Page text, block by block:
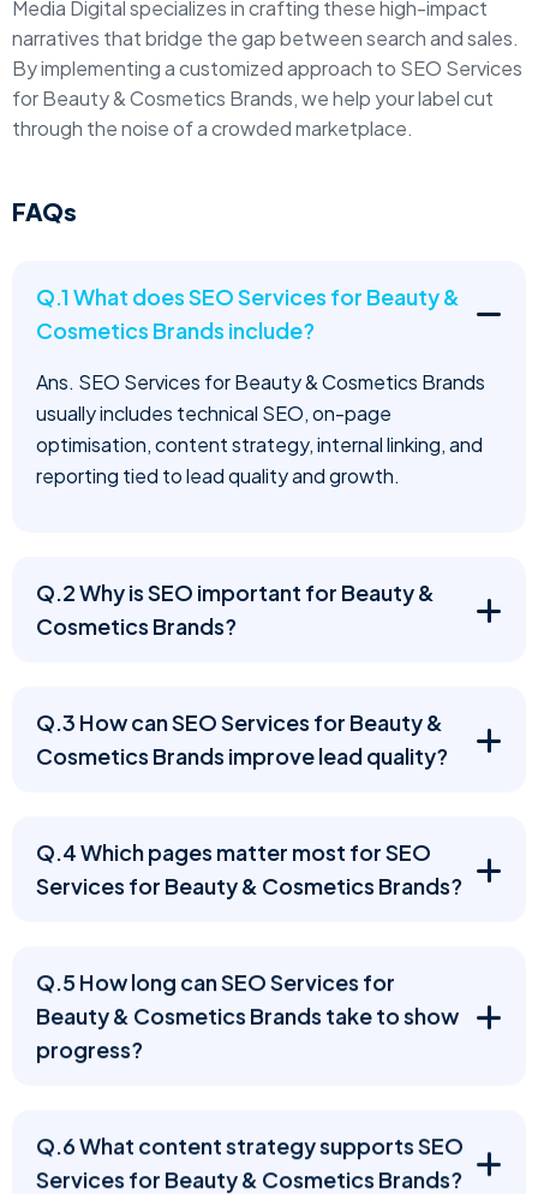
Media Digital specializes in crafting these high-impact
narratives that bridge the gap between search and sales.
By implementing a customized approach to SEO Services
for Beauty & Cosmetics Brands, we help your label cut
through the noise of a crowded marketplace.
FAQs
Q.1 What does SEO Services for Beauty &
Cosmetics Brands include?
Ans. SEO Services for Beauty & Cosmetics Brands
usually includes technical SEO, on-page
optimisation, content strategy, internal linking, and
reporting tied to lead quality and growth.
Q.2 Why is SEO important for Beauty &
Cosmetics Brands?
Q.3 How can SEO Services for Beauty &
Cosmetics Brands improve lead quality?
Q.4 Which pages matter most for SEO
Services for Beauty & Cosmetics Brands?
Q.5 How long can SEO Services for
Beauty & Cosmetics Brands take to show
progress?
Q.6 What content strategy supports SEO
Services for Beauty & Cosmetics Brands?